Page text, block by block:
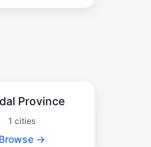
Province
1 cities
Browse →